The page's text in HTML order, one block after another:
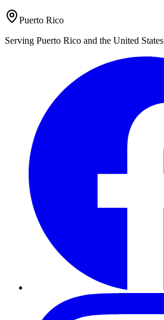
Puerto Rico
Serving Puerto Rico and the United States